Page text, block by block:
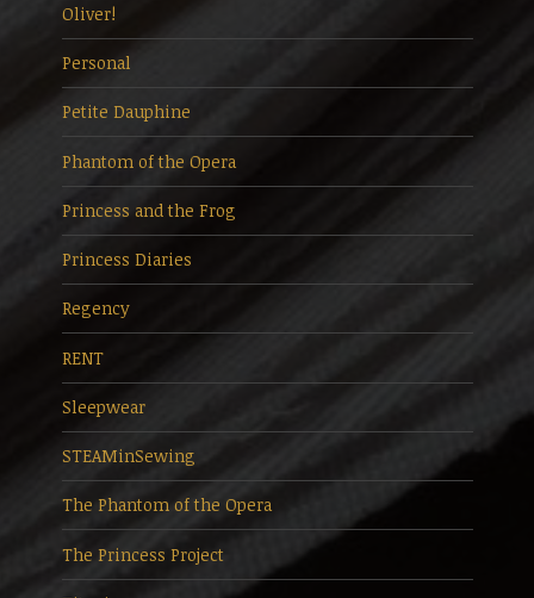
Oliver!
Personal
Petite Dauphine
Phantom of the Opera
Princess and the Frog
Princess Diaries
Regency
RENT
Sleepwear
STEAMinSewing
The Phantom of the Opera
The Princess Project